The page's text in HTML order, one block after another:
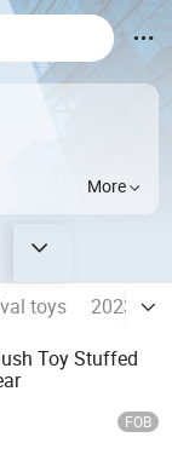
More
toys
2023
Toy Stuffed
FOB